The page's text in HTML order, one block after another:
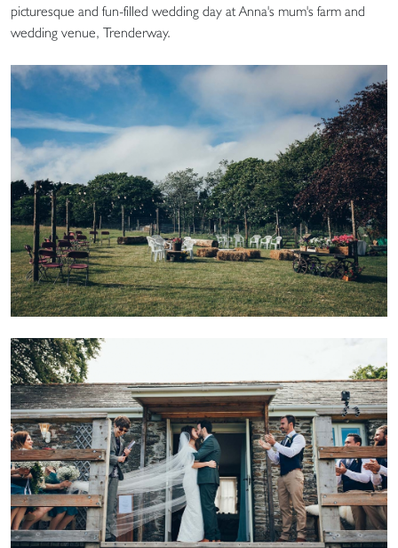
picturesque and fun-filled wedding day at Anna's mum's farm and
wedding venue, Trenderway.